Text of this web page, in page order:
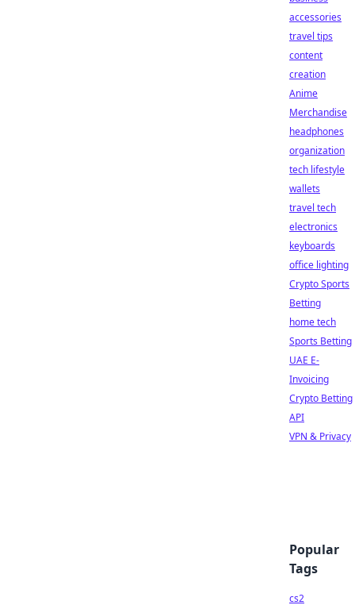
accessories
travel tips
content
creation
Anime
Merchandise
headphones
organization
tech lifestyle
wallets
travel tech
electronics
keyboards
office lighting
Crypto Sports
Betting
home tech
Sports Betting
UAE E-
Invoicing
Crypto Betting
API
VPN & Privacy
Popular
Tags
cs2